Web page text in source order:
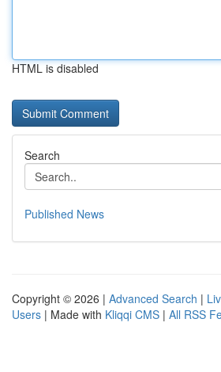
HTML is disabled
Search
Published News
Copyright © 2026 | Advanced Search |
Users | Made with Kliqqi CMS | All RSS